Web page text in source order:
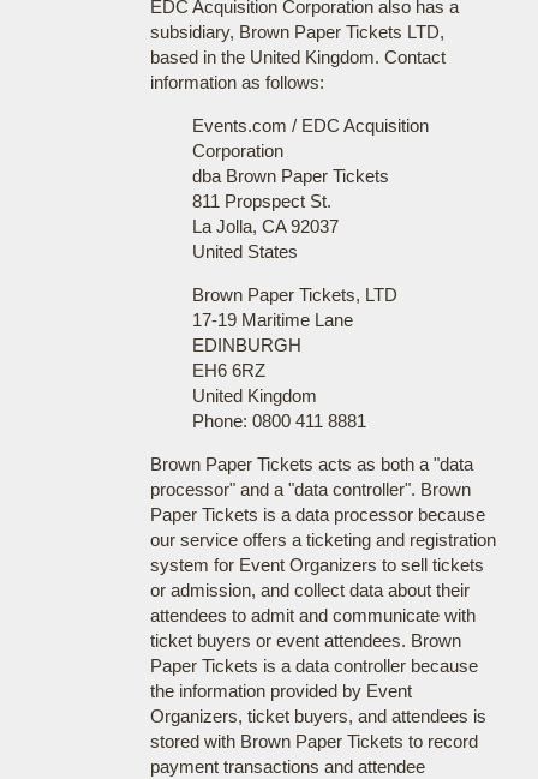
EDC Acquisition Corporation also has a
subsidiary, Brown Paper Tickets LTD,
based in the United Kingdom. Contact
information as follows:
Events.com / EDC Acquisition
Corporation
dba Brown Paper Tickets
811 Propspect St.
La Jolla, CA 92037
United States
Brown Paper Tickets, LTD
17-19 Maritime Lane
EDINBURGH
EH6 6RZ
United Kingdom
Phone: 0800 411 8881
Brown Paper Tickets acts as both a "data
processor" and a "data controller". Brown
Paper Tickets is a data processor because
our service offers a ticketing and registration
system for Event Organizers to sell tickets
or admission, and collect data about their
attendees to admit and communicate with
ticket buyers or event attendees. Brown
Paper Tickets is a data controller because
the information provided by Event
Organizers, ticket buyers, and attendees is
stored with Brown Paper Tickets to record
payment transactions and attendee